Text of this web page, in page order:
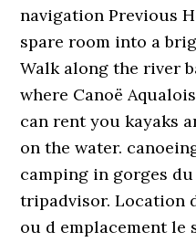
navigation Previous
spare room into a
Walk along the river
where Canoë
can rent you kayaks
on the water.
camping in gorges
tripadvisor. Location
ou d emplacement le